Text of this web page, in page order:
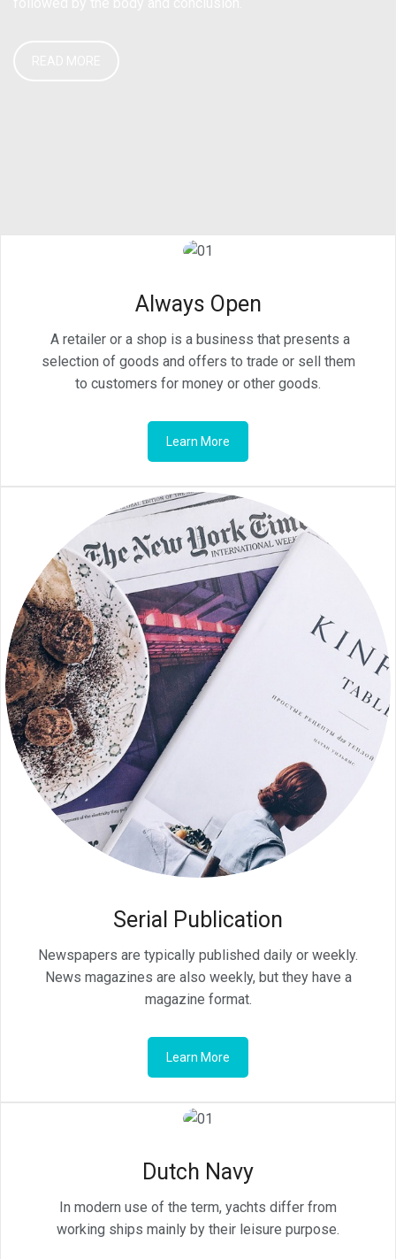
Always Open
A retailer or a shop is a business that presents a
selection of goods and offers to trade or sell them
to customers for money or other goods.
Learn More
Serial Publication
Newspapers are typically published daily or weekly.
News magazines are also weekly, but they have a
magazine format.
Learn More
Dutch Navy
In modern use of the term, yachts differ from
working ships mainly by their leisure purpose.